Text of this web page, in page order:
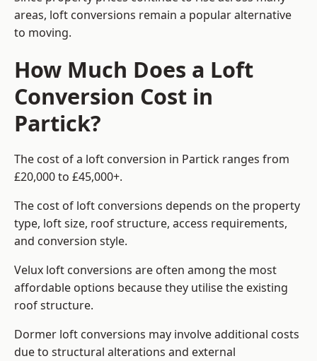
areas, loft conversions remain a popular alternative
to moving.
How Much Does a Loft
Conversion Cost in
Partick?
The cost of a loft conversion in Partick ranges from
£20,000 to £45,000+.
The cost of loft conversions depends on the property
type, loft size, roof structure, access requirements,
and conversion style.
Velux loft conversions are often among the most
affordable options because they utilise the existing
roof structure.
Dormer loft conversions may involve additional costs
due to structural alterations and external